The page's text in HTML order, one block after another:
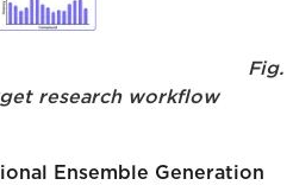
Fig.
research workflow
Ensemble Generation